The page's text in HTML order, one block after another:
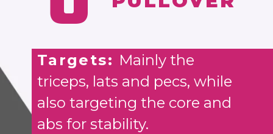
Targets: Mainly the
triceps, lats and pecs, while
also targeting the core and
abs for stability.